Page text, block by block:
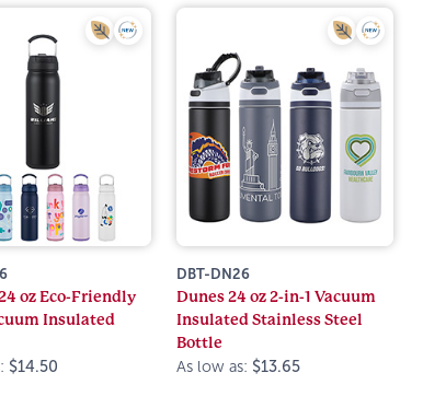
oz Eco-Friendly
Insulated
$14.50
DBT-DN26
Dunes 24 oz 2-in-1 Vacuum
Insulated Stainless Steel
Bottle
As low as: $13.65